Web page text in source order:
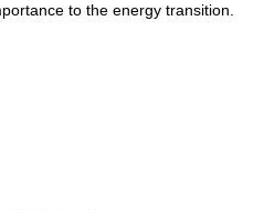
to the energy transition.